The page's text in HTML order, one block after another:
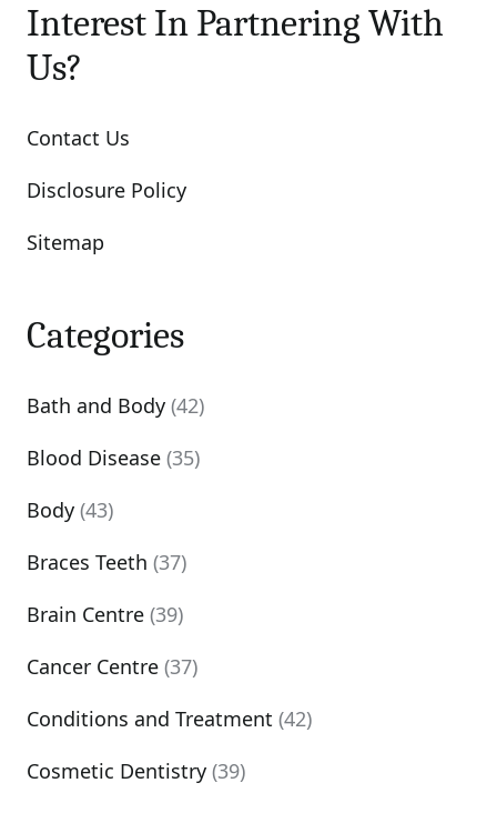
Interest In Partnering With
Us?
Contact Us
Disclosure Policy
Sitemap
Categories
Bath and Body (42)
Blood Disease (35)
Body (43)
Braces Teeth (37)
Brain Centre (39)
Cancer Centre (37)
Conditions and Treatment (42)
Cosmetic Dentistry (39)